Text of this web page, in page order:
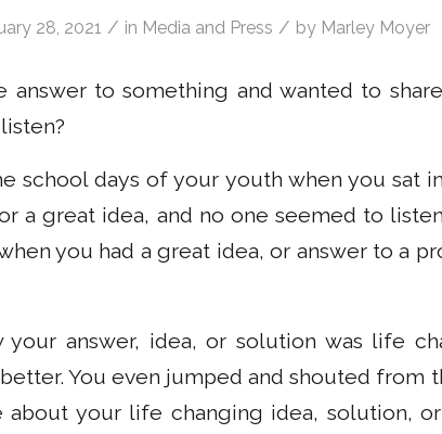
28, 2021 / in Media and Press / by Marley Moyer
answer to something and wanted to
school days of your youth when you sat
a great idea, and no one seemed to
you had a great idea, or answer to a
your answer, idea, or solution was life
You even jumped and shouted from
your life changing idea, solution,